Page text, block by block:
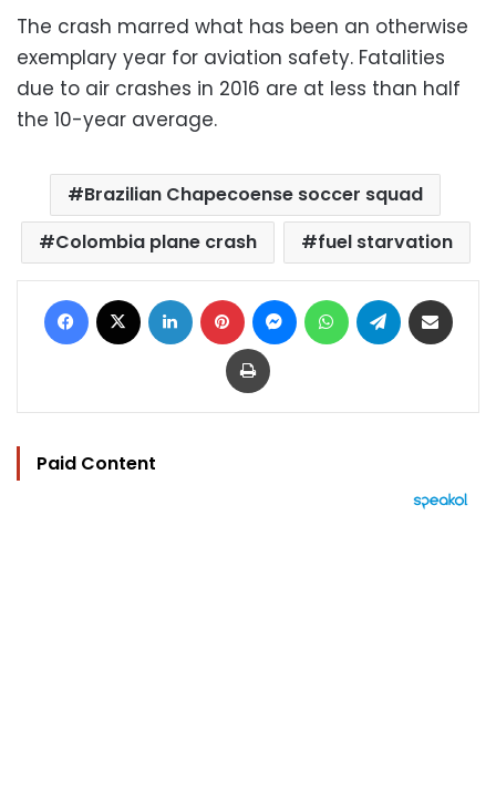
The crash marred what has been an otherwise
exemplary year for aviation safety. Fatalities
due to air crashes in 2016 are at less than half
the 10-year average.
Brazilian Chapecoense soccer squad
Colombia plane crash
fuel starvation
Facebook LinkedIn Pinterest MessengerWhatsAppTelegram
Print
Paid Content